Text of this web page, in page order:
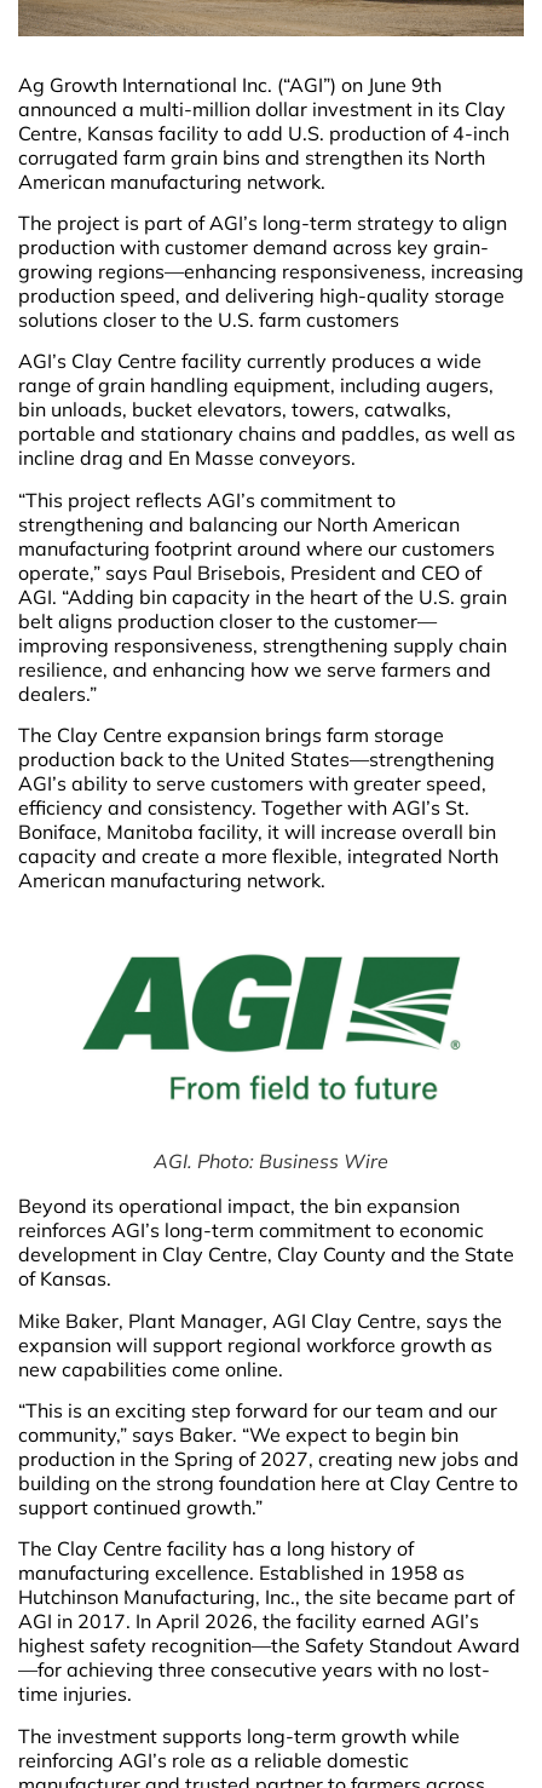
Ag Growth International Inc. (“AGI”) on June 9th
announced a multi-million dollar investment in its Clay
Centre, Kansas facility to add U.S. production of 4-inch
corrugated farm grain bins and strengthen its North
American manufacturing network.
The project is part of AGI’s long-term strategy to align
production with customer demand across key grain-
growing regions—enhancing responsiveness, increasing
production speed, and delivering high-quality storage
solutions closer to the U.S. farm customers
AGI’s Clay Centre facility currently produces a wide
range of grain handling equipment, including augers,
bin unloads, bucket elevators, towers, catwalks,
portable and stationary chains and paddles, as well as
incline drag and En Masse conveyors.
“This project reflects AGI’s commitment to
strengthening and balancing our North American
manufacturing footprint around where our customers
operate,” says Paul Brisebois, President and CEO of
AGI. “Adding bin capacity in the heart of the U.S. grain
belt aligns production closer to the customer—
improving responsiveness, strengthening supply chain
resilience, and enhancing how we serve farmers and
dealers.”
The Clay Centre expansion brings farm storage
production back to the United States—strengthening
AGI’s ability to serve customers with greater speed,
efficiency and consistency. Together with AGI’s St.
Boniface, Manitoba facility, it will increase overall bin
capacity and create a more flexible, integrated North
American manufacturing network.
AGI. Photo: Business Wire
Beyond its operational impact, the bin expansion
reinforces AGI’s long-term commitment to economic
development in Clay Centre, Clay County and the State
of Kansas.
Mike Baker, Plant Manager, AGI Clay Centre, says the
expansion will support regional workforce growth as
new capabilities come online.
“This is an exciting step forward for our team and our
community,” says Baker. “We expect to begin bin
production in the Spring of 2027, creating new jobs and
building on the strong foundation here at Clay Centre to
support continued growth.”
The Clay Centre facility has a long history of
manufacturing excellence. Established in 1958 as
Hutchinson Manufacturing, Inc., the site became part of
AGI in 2017. In April 2026, the facility earned AGI’s
highest safety recognition—the Safety Standout Award
—for achieving three consecutive years with no lost-
time injuries.
The investment supports long-term growth while
reinforcing AGI’s role as a reliable domestic